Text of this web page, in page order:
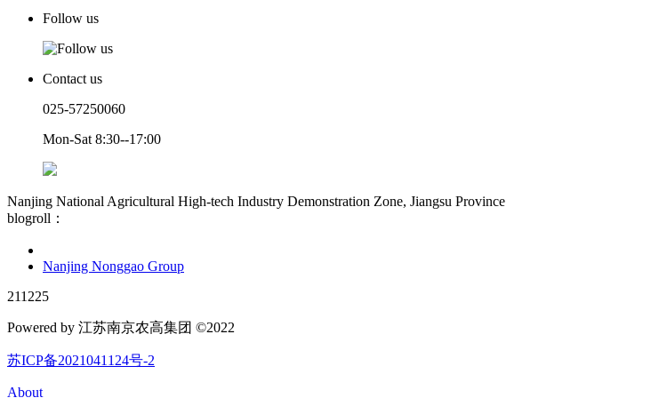
Follow us
Contact us
025-57250060
Mon-Sat 8:30--17:00
Nanjing National Agricultural High-tech Industry Demonstration Zone, Jiangsu Province
blogroll：
Nanjing Nonggao Group
211225
Powered by 江苏南京农高集团 ©2022
苏ICP备2021041124号-2
About